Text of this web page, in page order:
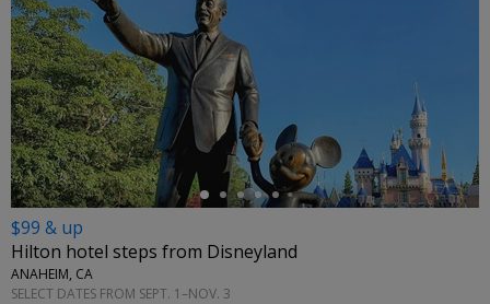
←
$99 & up
Hilton hotel steps from Disneyland
ANAHEIM, CA
SELECT DATES FROM SEPT. 1–NOV. 3